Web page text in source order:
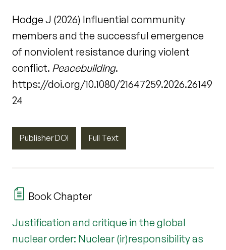
Hodge J (2026) Influential community
members and the successful emergence
of nonviolent resistance during violent
conflict. Peacebuilding.
https://doi.org/10.1080/21647259.2026.26149
24
Publisher DOI Full Text
Book Chapter
Justification and critique in the global
nuclear order: Nuclear (ir)responsibility as